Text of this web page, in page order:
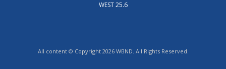
WEST 25.6
All content © Copyright 2026 WBND. All Rights Reserved.